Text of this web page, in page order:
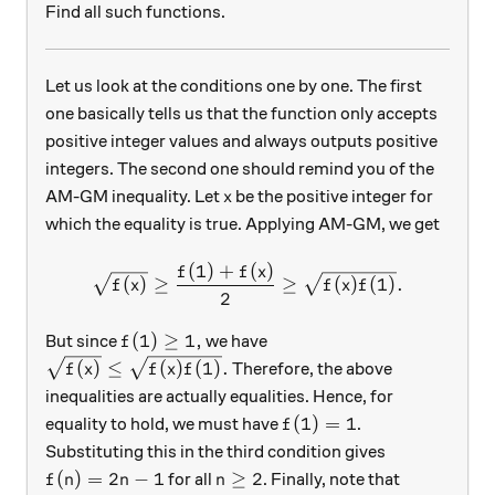
Find all such functions.
Let us look at the conditions one by one. The first
one basically tells us that the function only accepts
positive integer values and always outputs positive
integers. The second one should remind you of the
AM-GM inequality. Letx
x be the positive integer for
which the equality is true. Applying AM-GM, we get
\sqrt{f(x)}\ge
f (x) ≥
2
f (1) + f (x)
≥ f (x)f (1).
But since f(1)\ge 1,
f (1) ≥ 1, we have
\sqrt{f(x)}\le \sqrt{f(x)f(1)}.
f (x) ≤ f (x)f (1). Therefore, the above
inequalities are actually equalities. Hence, for
equality to hold, we must have f(1)=1
f (1) = 1.
Substituting this in the third condition gives
f(n)=2n-1
f (n) = 2n − 1 for all n\ge2
n ≥ 2. Finally, note that